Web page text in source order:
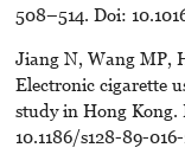
508–514. Doi:
Jiang N, Wang MP,
Electronic cigarette
study in Hong Kong.
10.1186/s128-89-